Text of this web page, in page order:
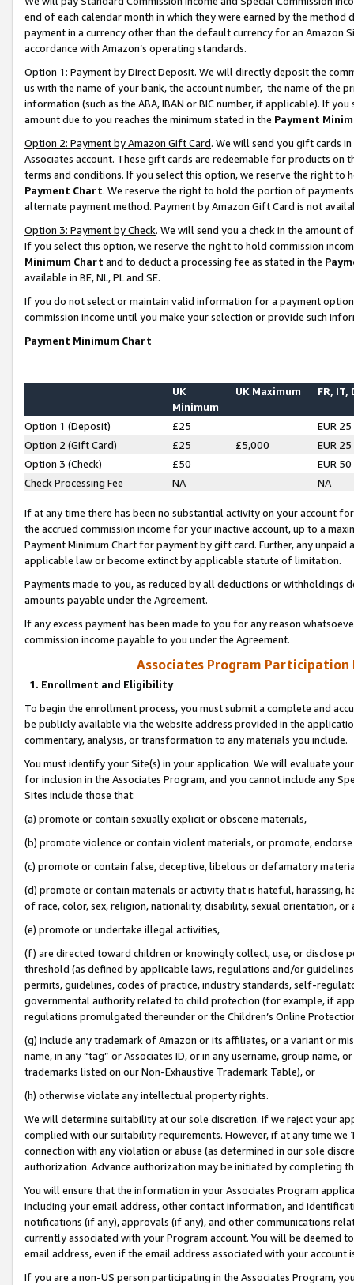
end of each calendar month in which they were earned by the
payment in a currency other than the default currency for an Amazon
accordance with Amazon’s operating standards.
Option 1: Payment by Direct Deposit. We will directly deposit the
us with the name of your bank, the account number, the name of the
information (such as the ABA, IBAN or BIC number, if applicable). If
amount due to you reaches the minimum stated in the Payment
Option 2: Payment by Amazon Gift Card. We will send you gift cards
Associates account. These gift cards are redeemable for products on
terms and conditions. If you select this option, we reserve the right to
Payment Chart. We reserve the right to hold the portion of
alternate payment method. Payment by Amazon Gift Card is not
Option 3: Payment by Check. We will send you a check in the amount
If you select this option, we reserve the right to hold commission
Minimum Chart and to deduct a processing fee as stated in the
available in BE, NL, PL and SE.
If you do not select or maintain valid information for a payment
commission income until you make your selection or provide such
Payment Minimum Chart
UK
Minimum
UK Maximum FR, IT,
Option 1 (Deposit) £25
EUR 25
Option 2 (Gift Card)
£25 £5,000
EUR 25
Option 3 (Check)
£50
EUR 50
Check Processing Fee
NA NA
If at any time there has been no substantial activity on your account
the accrued commission income for your inactive account, up to a
Payment Minimum Chart for payment by gift card. Further, any
applicable law or become extinct by applicable statute of limitation.
Payments made to you, as reduced by all deductions or
amounts payable under the Agreement.
If any excess payment has been made to you for any reason
commission income payable to you under the Agreement.
Associates Program Participation
1. Enrollment and Eligibility
To begin the enrollment process, you must submit a complete and
be publicly available via the website address provided in the
commentary, analysis, or transformation to any materials you include.
You must identify your Site(s) in your application. We will evaluate
for inclusion in the Associates Program, and you cannot include any
Sites include those that:
(a) promote or contain sexually explicit or obscene materials,
(b) promote violence or contain violent materials, or promote,
(c) promote or contain false, deceptive, libelous or defamatory
(d) promote or contain materials or activity that is hateful, harassing,
of race, color, sex, religion, nationality, disability, sexual orientation, or
(e) promote or undertake illegal activities,
(f) are directed toward children or knowingly collect, use, or
threshold (as defined by applicable laws, regulations and/or
permits, guidelines, codes of practice, industry standards, self-
governmental authority related to child protection (for example, if
regulations promulgated thereunder or the Children’s Online
(g) include any trademark of Amazon or its affiliates, or a variant or
name, in any “tag” or Associates ID, or in any username, group
trademarks listed on our Non-Exhaustive Trademark Table), or
(h) otherwise violate any intellectual property rights.
We will determine suitability at our sole discretion. If we reject your
complied with our suitability requirements. However, if at any time
connection with any violation or abuse (as determined in our sole
authorization. Advance authorization may be initiated by completing
You will ensure that the information in your Associates Program
including your email address, other contact information, and
notifications (if any), approvals (if any), and other communications
currently associated with your Program account. You will be deemed
email address, even if the email address associated with your account
If you are a non-US person participating in the Associates Program,